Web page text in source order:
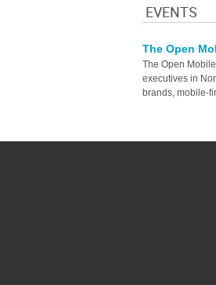
EVENTS
The Open
The Open
executives in
brands, mobile-